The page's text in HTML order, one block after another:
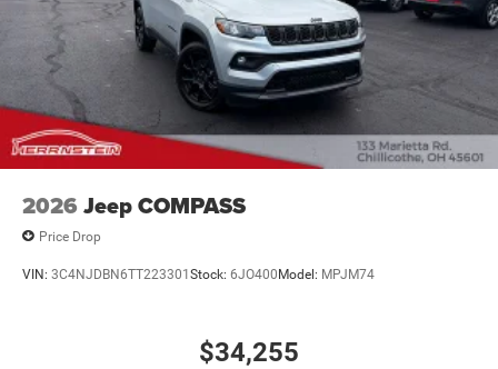
2026 Jeep COMPASS
Price Drop
VIN: 3C4NJDBN6TT223301 Stock: 6JO400 Model: MPJM74
$34,255